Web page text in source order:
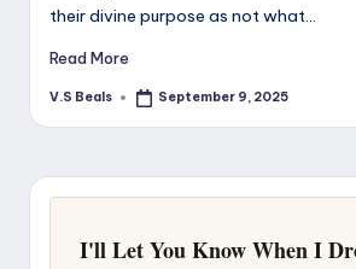
their divine purpose as not what…
Read More
Posted
V.S Beals September 9, 2025
I'll Let You Know When I